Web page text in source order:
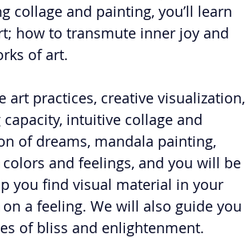
collage and painting, you’ll learn
how to transmute inner joy and
of art.
practices, creative visualization,
intuitive collage and
of dreams, mandala painting,
and feelings, and you will be
you find visual material in your
a feeling. We will also guide you
of bliss and enlightenment.